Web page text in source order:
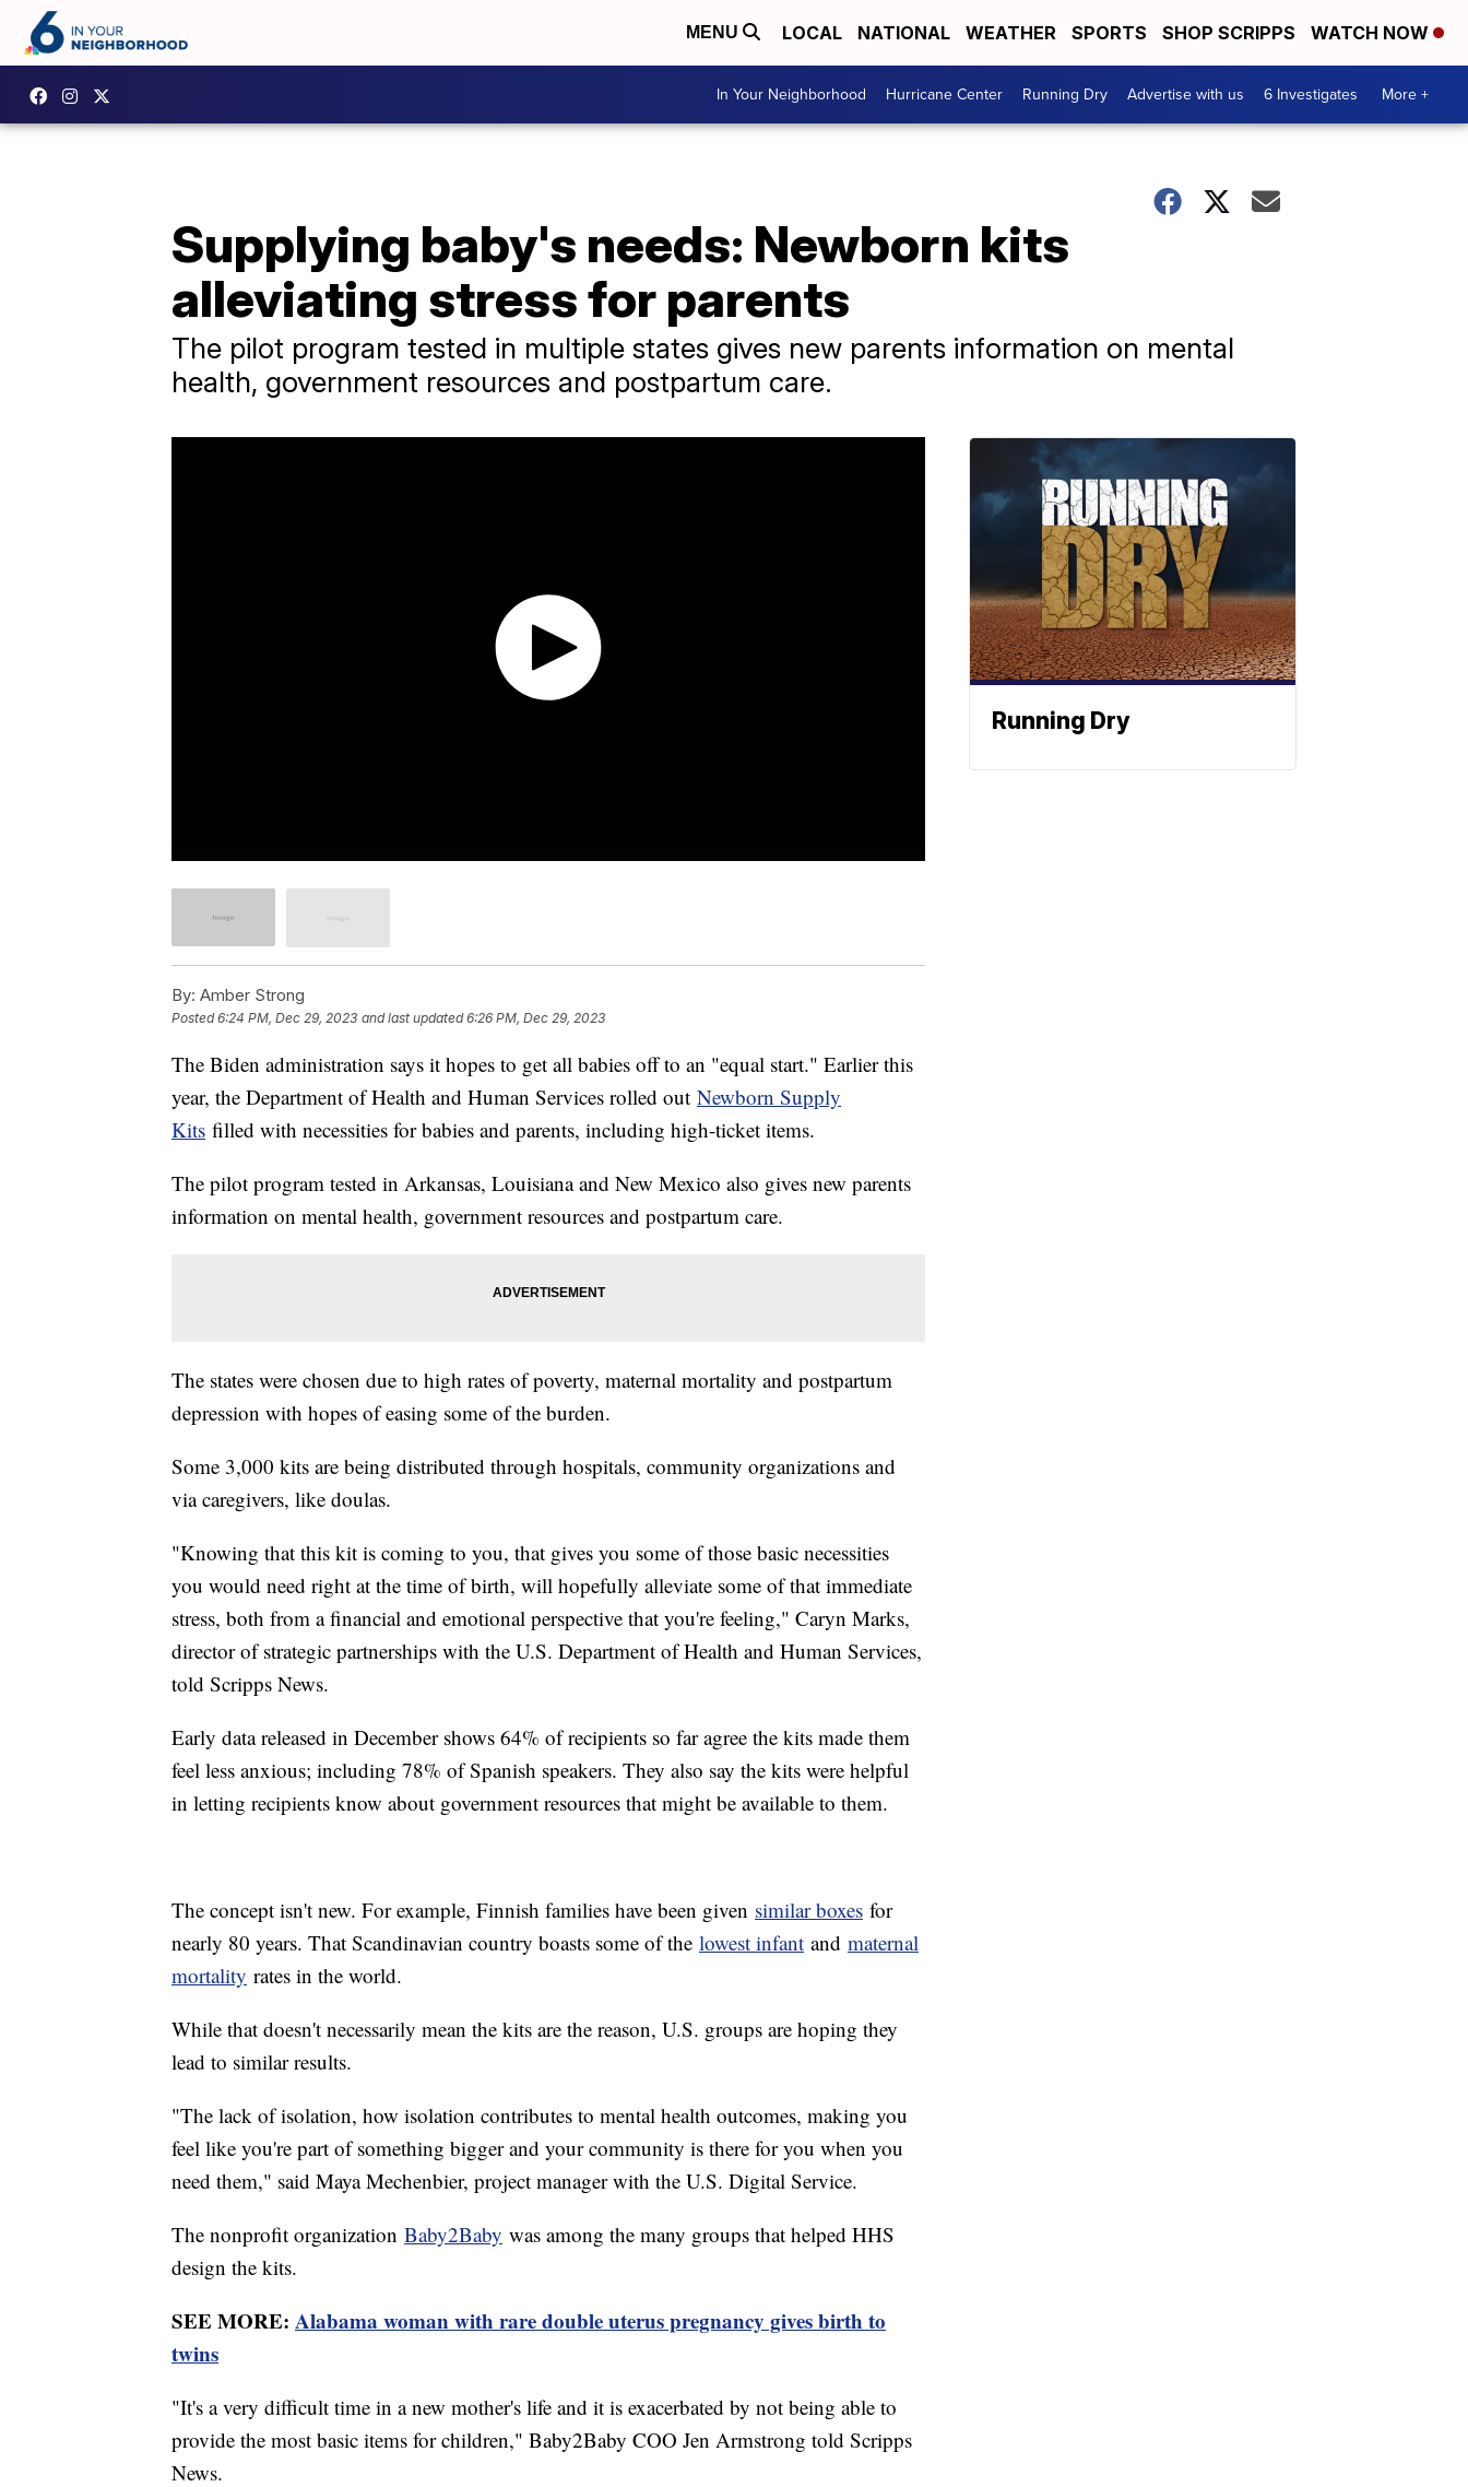
MENU LOCAL NATIONAL WEATHER SPORTS SHOP SCRIPPS WATCH NOW
In Your Neighborhood Hurricane Center Running Dry Advertise with us 6 Investigates More +
Supplying baby's needs: Newborn kits
alleviating stress for parents
The pilot program tested in multiple states gives new parents information on mental
health, government resources and postpartum care.
By: Amber Strong
Posted6:24 PM, Dec 29, 2023 and last updated 6:26 PM, Dec 29, 2023
The Biden administration says it hopes to get all babies off to an "equal start." Earlier this
year, the Department of Health and Human Services rolled out Newborn Supply
Kits filled with necessities for babies and parents, including high-ticket items.
The pilot program tested in Arkansas, Louisiana and New Mexico also gives new parents
information on mental health, government resources and postpartum care.
The states were chosen due to high rates of poverty, maternal mortality and postpartum
depression with hopes of easing some of the burden.
Some 3,000 kits are being distributed through hospitals, community organizations and
via caregivers, like doulas.
"Knowing that this kit is coming to you, that gives you some of those basic necessities
you would need right at the time of birth, will hopefully alleviate some of that immediate
stress, both from a financial and emotional perspective that you're feeling," Caryn Marks,
director of strategic partnerships with the U.S. Department of Health and Human Services,
told Scripps News.
Early data released in December shows 64% of recipients so far agree the kits made them
feel less anxious; including 78% of Spanish speakers. They also say the kits were helpful
in letting recipients know about government resources that might be available to them.
The concept isn't new. For example, Finnish families have been given similar boxes for
nearly 80 years. That Scandinavian country boasts some of the lowest infant and maternal
mortality rates in the world.
While that doesn't necessarily mean the kits are the reason, U.S. groups are hoping they
lead to similar results.
"The lack of isolation, how isolation contributes to mental health outcomes, making you
feel like you're part of something bigger and your community is there for you when you
need them," said Maya Mechenbier, project manager with the U.S. Digital Service.
The nonprofit organization Baby2Baby was among the many groups that helped HHS
design the kits.
SEE MORE: Alabama woman with rare double uterus pregnancy gives birth to
twins
"It's a very difficult time in a new mother's life and it is exacerbated by not being able to
provide the most basic items for children," Baby2Baby COO Jen Armstrong told Scripps
News.
Running Dry